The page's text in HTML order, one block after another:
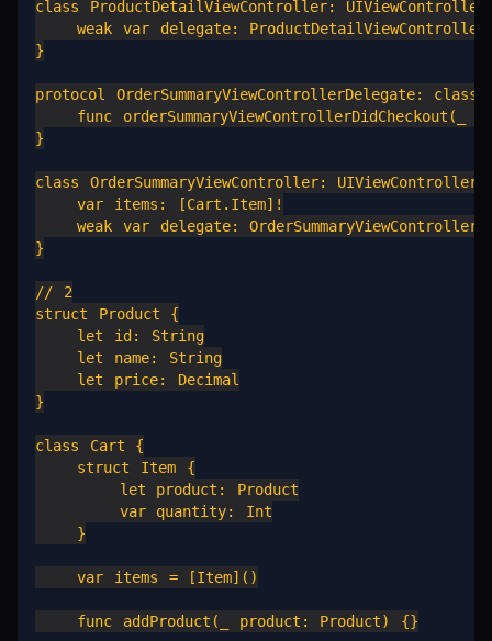
class ProductDetailViewController:
weak var delegate:
}
protocol OrderSummaryViewControllerDelegate: class
func orderSummaryViewControllerDidCheckout(_
}
class OrderSummaryViewController: UIViewController
    var items: [Cart.Item]!
weak var delegate:
}
// 2
struct Product {
    let id: String
    let name: String
    let price: Decimal
}
class Cart {
    struct Item {
        let product: Product
        var quantity: Int
    }
    var items = [Item]()
    func addProduct(_ product: Product) {}